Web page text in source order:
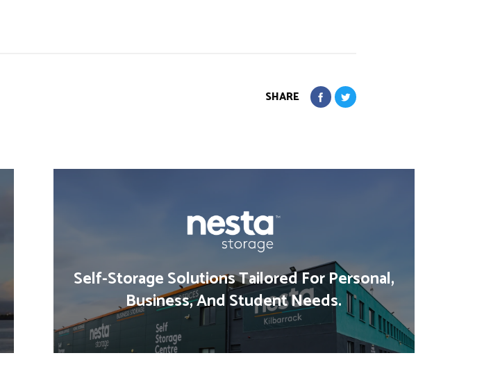
SHARE
Self-Storage Solutions Tailored For Personal,
Business, And Student Needs.